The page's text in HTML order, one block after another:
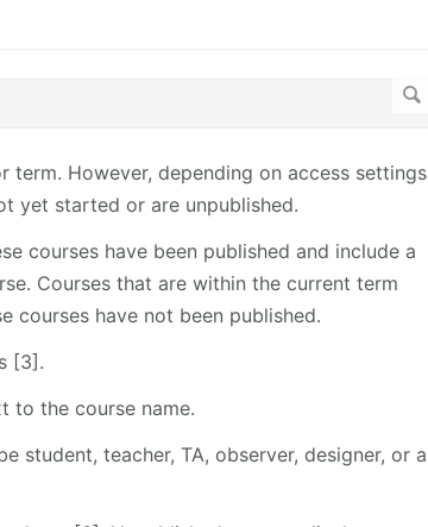
However, depending on access settings
yet started or are unpublished.
courses have been published and include a
Courses that are within the current term
courses have not been published.
[3].
to the course name.
student, teacher, TA, observer, designer, or a